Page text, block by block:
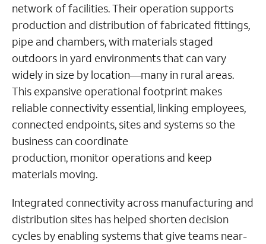
network of facilities. Their operation supports
production and distribution of fabricated fittings,
pipe and chambers, with materials staged
outdoors in yard environments that can vary
widely in size by location—many in rural areas.
This expansive operational footprint makes
reliable connectivity essential, linking employees,
connected endpoints, sites and systems so the
business can coordinate
production, monitor operations and keep
materials moving.
Integrated connectivity across manufacturing and
distribution sites has helped shorten decision
cycles by enabling systems that give teams near-